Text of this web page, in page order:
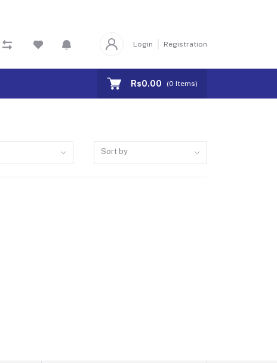
Login Registration
Rs0.00 (0 Items)
Sort by